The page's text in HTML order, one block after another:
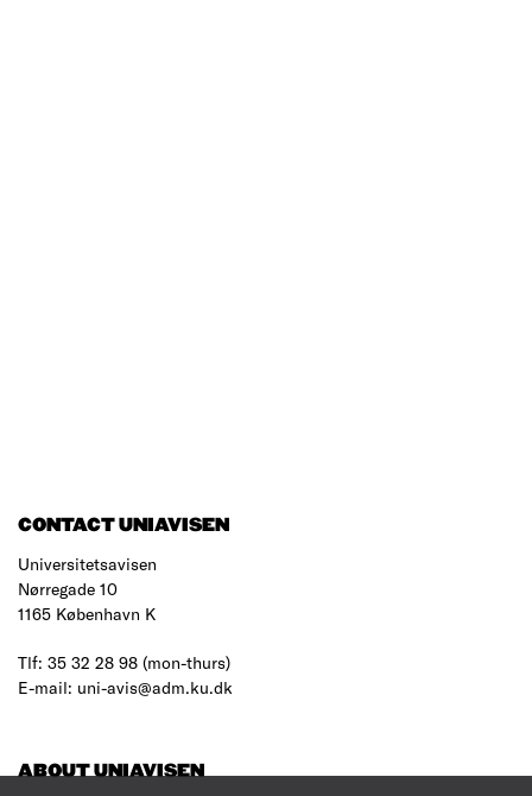
CONTACT UNIAVISEN
Universitetsavisen
Nørregade 10
1165 København K
Tlf: 35 32 28 98 (mon-thurs)
E-mail: uni-avis@adm.ku.dk
ABOUT UNIAVISEN